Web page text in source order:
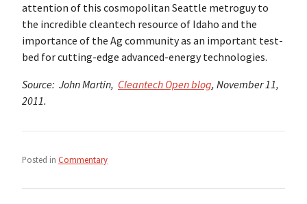
attention of this cosmopolitan Seattle metroguy to
the incredible cleantech resource of Idaho and the
importance of the Ag community as an important test-
bed for cutting-edge advanced-energy technologies.
Source: John Martin, Cleantech Open blog, November 11,
2011.
Posted in Commentary